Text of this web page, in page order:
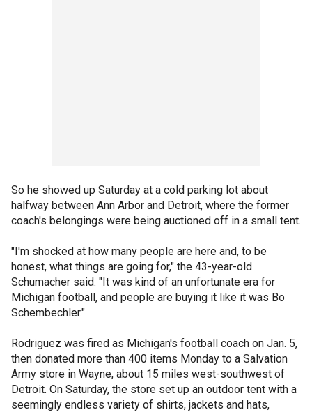
So he showed up Saturday at a cold parking lot about
halfway between Ann Arbor and Detroit, where the former
coach's belongings were being auctioned off in a small tent.
"I'm shocked at how many people are here and, to be
honest, what things are going for," the 43-year-old
Schumacher said. "It was kind of an unfortunate era for
Michigan football, and people are buying it like it was Bo
Schembechler."
Rodriguez was fired as Michigan's football coach on Jan. 5,
then donated more than 400 items Monday to a Salvation
Army store in Wayne, about 15 miles west-southwest of
Detroit. On Saturday, the store set up an outdoor tent with a
seemingly endless variety of shirts, jackets and hats,